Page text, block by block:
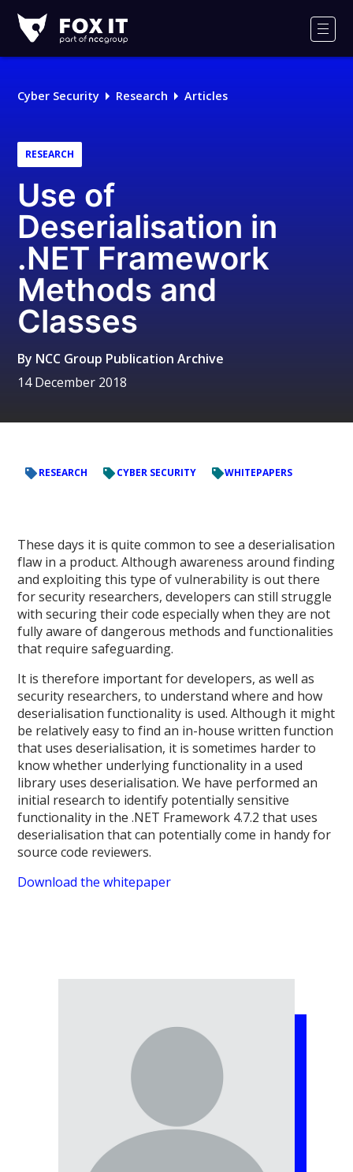
IT
Logo
Cyber Security Research Articles
RESEARCH
Use of
Deserialisation in
.NET Framework
Methods and
Classes
By NCC Group Publication Archive
14 December 2018
RESEARCH CYBER SECURITY WHITEPAPERS
These days it is quite common to see a deserialisation
flaw in a product. Although awareness around finding
and exploiting this type of vulnerability is out there
for security researchers, developers can still struggle
with securing their code especially when they are not
fully aware of dangerous methods and functionalities
that require safeguarding.
It is therefore important for developers, as well as
security researchers, to understand where and how
deserialisation functionality is used. Although it might
be relatively easy to find an in-house written function
that uses deserialisation, it is sometimes harder to
know whether underlying functionality in a used
library uses deserialisation. We have performed an
initial research to identify potentially sensitive
functionality in the .NET Framework 4.7.2 that uses
deserialisation that can potentially come in handy for
source code reviewers.
Download the whitepaper